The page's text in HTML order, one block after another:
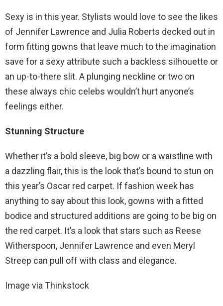
Sexy is in this year. Stylists would love to see the likes
of Jennifer Lawrence and Julia Roberts decked out in
form fitting gowns that leave much to the imagination
save for a sexy attribute such a backless silhouette or
an up-to-there slit. A plunging neckline or two on
these always chic celebs wouldn’t hurt anyone’s
feelings either.
Stunning Structure
Whether it’s a bold sleeve, big bow or a waistline with
a dazzling flair, this is the look that’s bound to stun on
this year’s Oscar red carpet. If fashion week has
anything to say about this look, gowns with a fitted
bodice and structured additions are going to be big on
the red carpet. It’s a look that stars such as Reese
Witherspoon, Jennifer Lawrence and even Meryl
Streep can pull off with class and elegance.
Image via Thinkstock